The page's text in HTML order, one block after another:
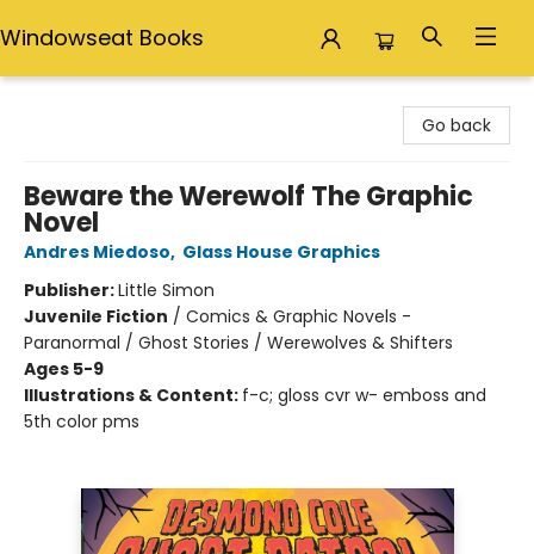
Windowseat Books
Go back
Beware the Werewolf The Graphic
Novel
Andres Miedoso, Glass House Graphics
Publisher:Little Simon
Juvenile Fiction / Comics & Graphic Novels -
Paranormal / Ghost Stories / Werewolves & Shifters
Ages 5-9
Illustrations & Content: f-c; gloss cvr w- emboss and
5th color pms